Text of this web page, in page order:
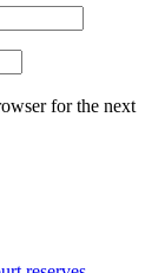
for the next